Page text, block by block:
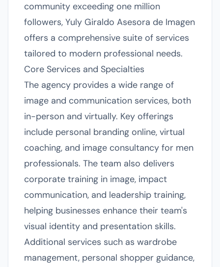
community exceeding one million
followers, Yuly Giraldo Asesora de Imagen
offers a comprehensive suite of services
tailored to modern professional needs.
Core Services and Specialties
The agency provides a wide range of
image and communication services, both
in-person and virtually. Key offerings
include personal branding online, virtual
coaching, and image consultancy for men
professionals. The team also delivers
corporate training in image, impact
communication, and leadership training,
helping businesses enhance their team's
visual identity and presentation skills.
Additional services such as wardrobe
management, personal shopper guidance,